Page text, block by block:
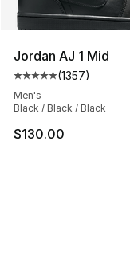
Jordan AJ 1 Mid
Average
(1357)
Men's
Black / Black / Black
$130.00